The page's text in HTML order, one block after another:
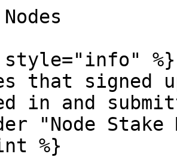
%}
that signed
and
"Node
%}